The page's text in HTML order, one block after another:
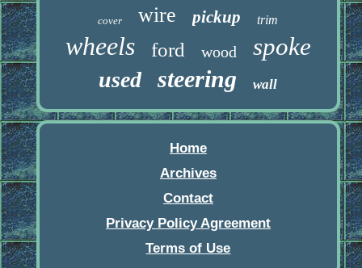
cover wire pickup trim
wheels ford wood spoke
used steering wall
Home
Archives
Contact
Privacy Policy Agreement
Terms of Use